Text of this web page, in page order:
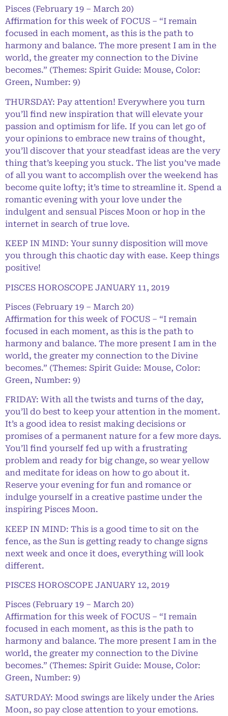
Pisces (February 19 – March 20)
Affirmation for this week of FOCUS – “I remain
focused in each moment, as this is the path to
harmony and balance. The more present I am in the
world, the greater my connection to the Divine
becomes.” (Themes: Spirit Guide: Mouse, Color:
Green, Number: 9)
THURSDAY: Pay attention! Everywhere you turn
you’ll find new inspiration that will elevate your
passion and optimism for life. If you can let go of
your opinions to embrace new trains of thought,
you’ll discover that your steadfast ideas are the very
thing that’s keeping you stuck. The list you’ve made
of all you want to accomplish over the weekend has
become quite lofty; it’s time to streamline it. Spend a
romantic evening with your love under the
indulgent and sensual Pisces Moon or hop in the
internet in search of true love.
KEEP IN MIND: Your sunny disposition will move
you through this chaotic day with ease. Keep things
positive!
PISCES HOROSCOPE JANUARY 11, 2019
Pisces (February 19 – March 20)
Affirmation for this week of FOCUS – “I remain
focused in each moment, as this is the path to
harmony and balance. The more present I am in the
world, the greater my connection to the Divine
becomes.” (Themes: Spirit Guide: Mouse, Color:
Green, Number: 9)
FRIDAY: With all the twists and turns of the day,
you’ll do best to keep your attention in the moment.
It’s a good idea to resist making decisions or
promises of a permanent nature for a few more days.
You’ll find yourself fed up with a frustrating
problem and ready for big change, so wear yellow
and meditate for ideas on how to go about it.
Reserve your evening for fun and romance or
indulge yourself in a creative pastime under the
inspiring Pisces Moon.
KEEP IN MIND: This is a good time to sit on the
fence, as the Sun is getting ready to change signs
next week and once it does, everything will look
different.
PISCES HOROSCOPE JANUARY 12, 2019
Pisces (February 19 – March 20)
Affirmation for this week of FOCUS – “I remain
focused in each moment, as this is the path to
harmony and balance. The more present I am in the
world, the greater my connection to the Divine
becomes.” (Themes: Spirit Guide: Mouse, Color:
Green, Number: 9)
SATURDAY: Mood swings are likely under the Aries
Moon, so pay close attention to your emotions.